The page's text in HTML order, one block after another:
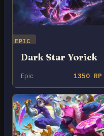
EPIC
Dark Star Yorick
Epic 1350 RP